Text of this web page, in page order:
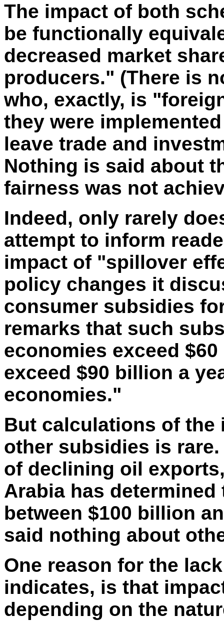
The impact of both
be functionally
decreased market
producers." (There is
who, exactly, is
they were
leave trade and
Nothing is said about
fairness was not
Indeed, only rarely
attempt to inform
impact of "spillover
policy changes it
consumer subsidies
remarks that such
economies exceed
exceed $90 billion a
economies."
But calculations of the
other subsidies is
of declining oil
Arabia has
between $100 billion
said nothing about
One reason for the
indicates, is that
depending on the